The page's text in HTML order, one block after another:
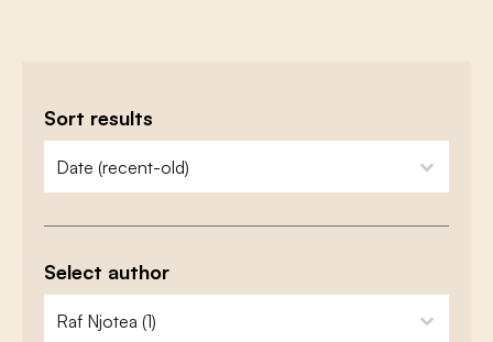
Sort results
zoeken - sorteer
sort content
Select author
zoeken - auteurs
select content